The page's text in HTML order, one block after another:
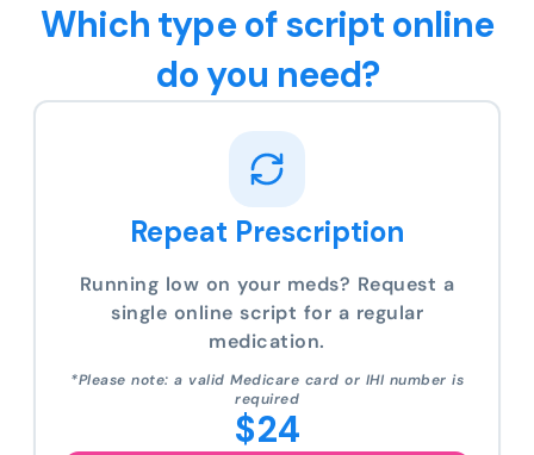
Which type of script online
do you need?
Repeat Prescription
Running low on your meds? Request a
single online script for a regular
medication.
*Please note: a valid Medicare card or IHI number is
required
$24